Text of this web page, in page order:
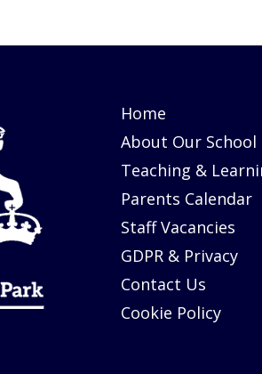
Home
About Our School
Teaching &
Parents Calendar
Staff Vacancies
GDPR & Privacy
Contact Us
Cookie Policy